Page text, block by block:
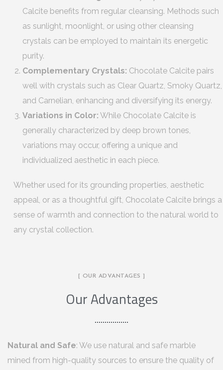
Calcite benefits from regular cleansing. Methods such
as sunlight, moonlight, or using other cleansing
crystals can be employed to maintain its energetic
purity.
Complementary Crystals: Chocolate Calcite pairs
well with crystals such as Clear Quartz, Smoky Quartz,
and Carnelian, enhancing and diversifying its energy.
Variations in Color: While Chocolate Calcite is
generally characterized by deep brown tones,
variations may occur, offering a unique and
individualized aesthetic in each piece.
Whether used for its grounding properties, aesthetic
appeal, or as a thoughtful gift, Chocolate Calcite brings a
sense of warmth and connection to the natural world to
any crystal collection.
[ OUR ADVANTAGES ]
Our Advantages
Natural and Safe: We use natural and safe marble
mined from high-quality sources to ensure the quality of